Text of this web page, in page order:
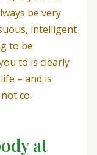
be very
intelligent
to be
to is clearly
– and is
co-
at